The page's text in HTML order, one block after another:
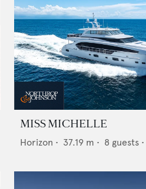
MISS MICHELLE
Horizon • 37.19 m • 8 guests •